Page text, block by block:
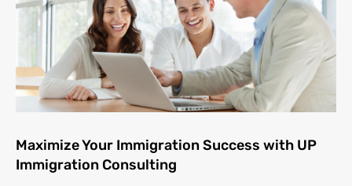
Maximize Your Immigration Success with UP
Immigration Consulting